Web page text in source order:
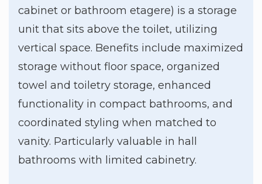
cabinet or bathroom etagere) is a storage
unit that sits above the toilet, utilizing
vertical space. Benefits include maximized
storage without floor space, organized
towel and toiletry storage, enhanced
functionality in compact bathrooms, and
coordinated styling when matched to
vanity. Particularly valuable in hall
bathrooms with limited cabinetry.